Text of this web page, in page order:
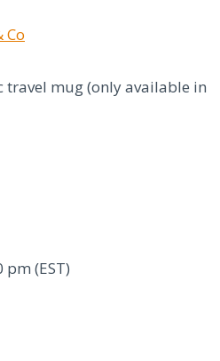
Co
travel mug (only available in
pm (EST)